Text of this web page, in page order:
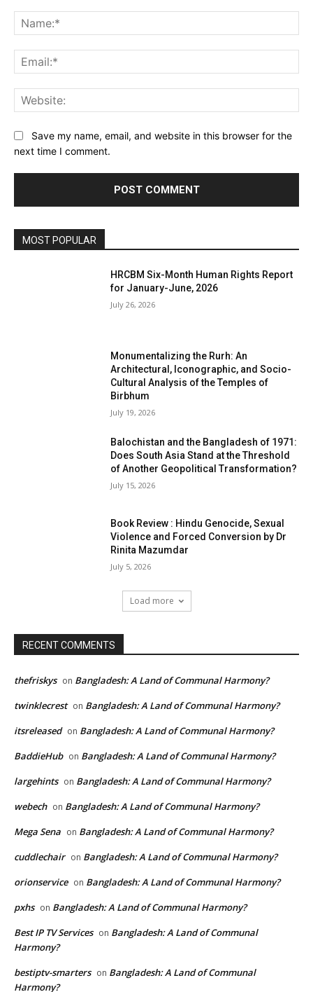
Save my name, email, and website in this browser for the
next time I comment.
MOST POPULAR
HRCBM Six-Month Human Rights Report
for January-June, 2026
July 26, 2026
Monumentalizing the Rurh: An
Architectural, Iconographic, and Socio-
Cultural Analysis of the Temples of
Birbhum
July 19, 2026
Balochistan and the Bangladesh of 1971:
Does South Asia Stand at the Threshold
of Another Geopolitical Transformation?
July 15, 2026
Book Review : Hindu Genocide, Sexual
Violence and Forced Conversion by Dr
Rinita Mazumdar
July 5, 2026
Load more
RECENT COMMENTS
thefriskys on Bangladesh: A Land of Communal Harmony?
twinklecrest on Bangladesh: A Land of Communal Harmony?
itsreleased on Bangladesh: A Land of Communal Harmony?
BaddieHub on Bangladesh: A Land of Communal Harmony?
largehints on Bangladesh: A Land of Communal Harmony?
webech on Bangladesh: A Land of Communal Harmony?
Mega Sena on Bangladesh: A Land of Communal Harmony?
cuddlechair on Bangladesh: A Land of Communal Harmony?
orionservice on Bangladesh: A Land of Communal Harmony?
pxhs on Bangladesh: A Land of Communal Harmony?
Best IP TV Services on Bangladesh: A Land of Communal
Harmony?
bestiptv-smarters on Bangladesh: A Land of Communal
Harmony?